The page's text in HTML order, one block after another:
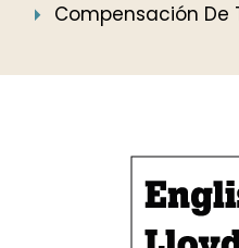
Compensación De